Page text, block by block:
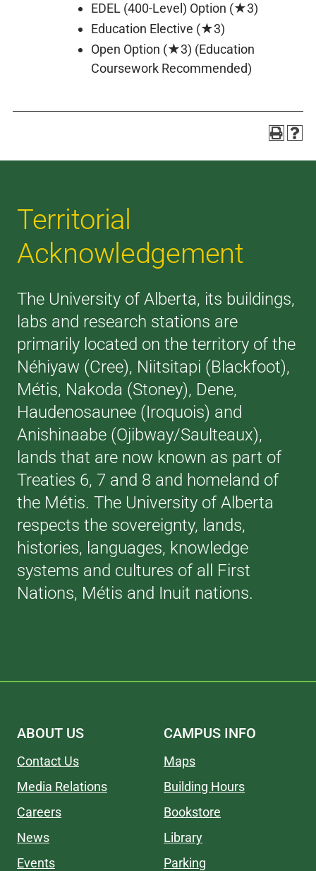
EDEL (400-Level) Option (★3)
Education Elective (★3)
Open Option (★3) (Education
Coursework Recommended)
Territorial
Acknowledgement
The University of Alberta, its buildings,
labs and research stations are
primarily located on the territory of the
Néhiyaw (Cree), Niitsitapi (Blackfoot),
Métis, Nakoda (Stoney), Dene,
Haudenosaunee (Iroquois) and
Anishinaabe (Ojibway/Saulteaux),
lands that are now known as part of
Treaties 6, 7 and 8 and homeland of
the Métis. The University of Alberta
respects the sovereignty, lands,
histories, languages, knowledge
systems and cultures of all First
Nations, Métis and Inuit nations.
ABOUT US
Contact Us
Media Relations
Careers
News
Events
CAMPUS INFO
Maps
Building Hours
Bookstore
Library
Parking